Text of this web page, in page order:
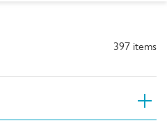
(PNC) or model number ?397 items